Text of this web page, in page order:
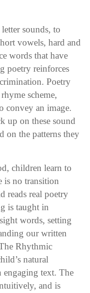
sounds, to
vowels, hard and
words that have
poetry reinforces
Poetry
scheme,
convey an image.
up on these sound
on the patterns they
children learn to
is no transition
reads real poetry
is taught in
words, setting
our written
Rhythmic
natural
engaging text. The
and is